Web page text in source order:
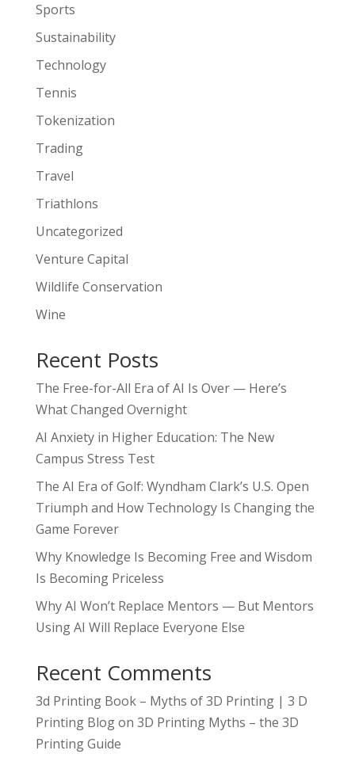
Sports
Sustainability
Technology
Tennis
Tokenization
Trading
Travel
Triathlons
Uncategorized
Venture Capital
Wildlife Conservation
Wine
Recent Posts
The Free-for-All Era of AI Is Over — Here’s
What Changed Overnight
AI Anxiety in Higher Education: The New
Campus Stress Test
The AI Era of Golf: Wyndham Clark’s U.S. Open
Triumph and How Technology Is Changing the
Game Forever
Why Knowledge Is Becoming Free and Wisdom
Is Becoming Priceless
Why AI Won’t Replace Mentors — But Mentors
Using AI Will Replace Everyone Else
Recent Comments
3d Printing Book – Myths of 3D Printing | 3 D
Printing Blogon 3D Printing Myths – the 3D
Printing Guide